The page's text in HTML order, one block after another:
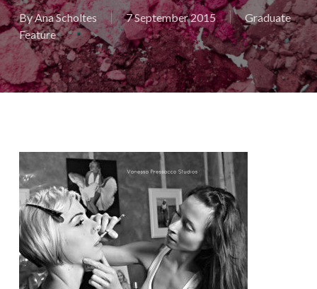
ByAna Scholtes 7 September 2015
Graduate
Feature